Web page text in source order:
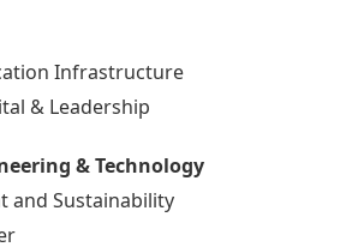
Infrastructure
& Leadership
& Technology
and Sustainability